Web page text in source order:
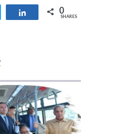
Share 0
SHARES